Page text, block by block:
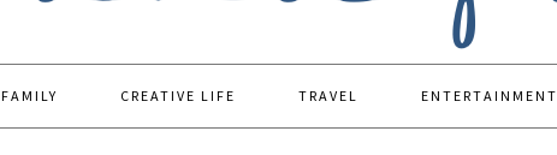
FAMILY CREATIVE LIFE TRAVEL ENTERTAINMENT